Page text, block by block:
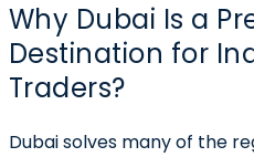
Why Dubai Is a
Destination for
Traders?
Dubai solves many of the